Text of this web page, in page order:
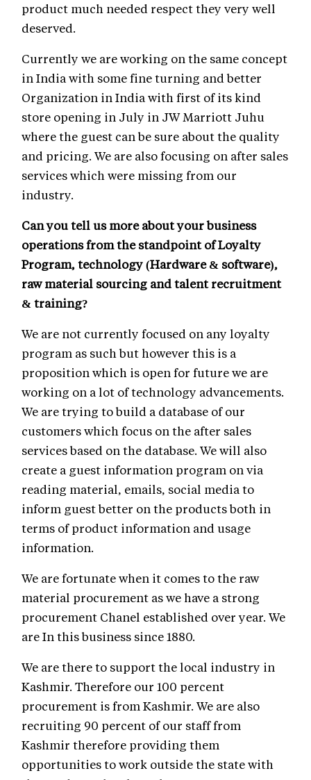
product much needed respect they very well
deserved.
Currently we are working on the same concept
in India with some fine turning and better
Organization in India with first of its kind
store opening in July in JW Marriott Juhu
where the guest can be sure about the quality
and pricing. We are also focusing on after sales
services which were missing from our
industry.
Can you tell us more about your business
operations from the standpoint of Loyalty
Program, technology (Hardware & software),
raw material sourcing and talent recruitment
& training?
We are not currently focused on any loyalty
program as such but however this is a
proposition which is open for future we are
working on a lot of technology advancements.
We are trying to build a database of our
customers which focus on the after sales
services based on the database. We will also
create a guest information program on via
reading material, emails, social media to
inform guest better on the products both in
terms of product information and usage
information.
We are fortunate when it comes to the raw
material procurement as we have a strong
procurement Chanel established over year. We
are In this business since 1880.
We are there to support the local industry in
Kashmir. Therefore our 100 percent
procurement is from Kashmir. We are also
recruiting 90 percent of our staff from
Kashmir therefore providing them
opportunities to work outside the state with